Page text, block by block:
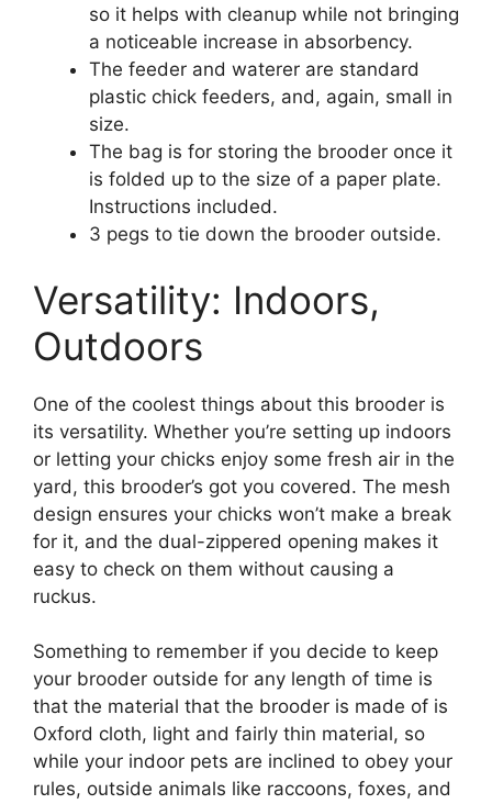
so it helps with cleanup while not bringing
a noticeable increase in absorbency.
The feeder and waterer are standard
plastic chick feeders, and, again, small in
size.
The bag is for storing the brooder once it
is folded up to the size of a paper plate.
Instructions included.
3 pegs to tie down the brooder outside.
Versatility: Indoors,
Outdoors
One of the coolest things about this brooder is
its versatility. Whether you’re setting up indoors
or letting your chicks enjoy some fresh air in the
yard, this brooder’s got you covered. The mesh
design ensures your chicks won’t make a break
for it, and the dual-zippered opening makes it
easy to check on them without causing a
ruckus.
Something to remember if you decide to keep
your brooder outside for any length of time is
that the material that the brooder is made of is
Oxford cloth, light and fairly thin material, so
while your indoor pets are inclined to obey your
rules, outside animals like raccoons, foxes, and